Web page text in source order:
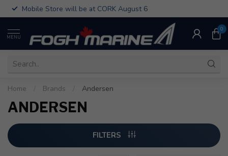
Mobile Store will be at CORK August 6
MENU
0
Home Brands Andersen
ANDERSEN
FILTERS